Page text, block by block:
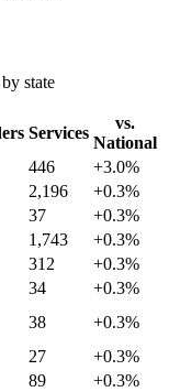
state
Services
vs.
National
446 +3.0%
2,196 +0.3%
37 +0.3%
1,743 +0.3%
312 +0.3%
34 +0.3%
38 +0.3%
27 +0.3%
89 +0.3%